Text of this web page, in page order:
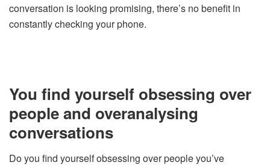
conversation is looking promising, there’s no benefit in
constantly checking your phone.
You find yourself obsessing over
people and overanalysing
conversations
Do you find yourself obsessing over people you’ve